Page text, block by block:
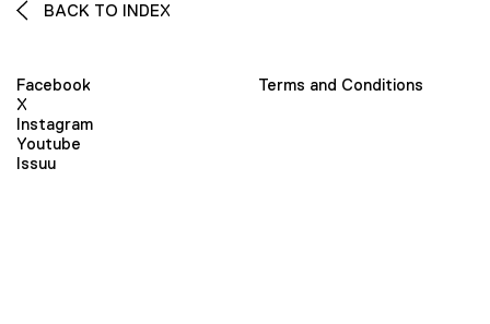
BACK TO INDEX
Facebook
X
Instagram
Youtube
Issuu
Terms and Conditions